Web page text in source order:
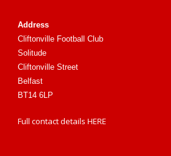
Address
Cliftonville Football Club
Solitude
Cliftonville Street
Belfast
BT14 6LP
Full contact details HERE